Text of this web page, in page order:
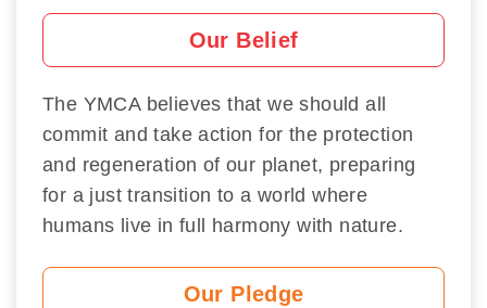
Our Belief
The YMCA believes that we should all
commit and take action for the protection
and regeneration of our planet, preparing
for a just transition to a world where
humans live in full harmony with nature.
Our Pledge